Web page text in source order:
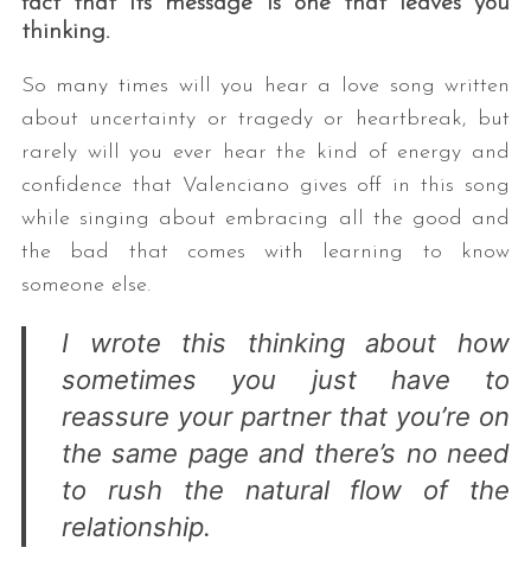
thinking.
So many times will you hear a love song written
about uncertainty or tragedy or heartbreak, but
rarely will you ever hear the kind of energy and
confidence that Valenciano gives off in this song
while singing about embracing all the good and
the bad that comes with learning to know
someone else.
I wrote this thinking about how
sometimes you just have to
reassure your partner that you’re on
the same page and there’s no need
to rush the natural flow of the
relationship.